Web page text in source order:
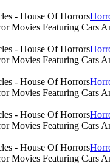
Movies Featuring Cars
Movies Featuring Cars
Movies Featuring Cars
Movies Featuring Cars
Movies Featuring Cars